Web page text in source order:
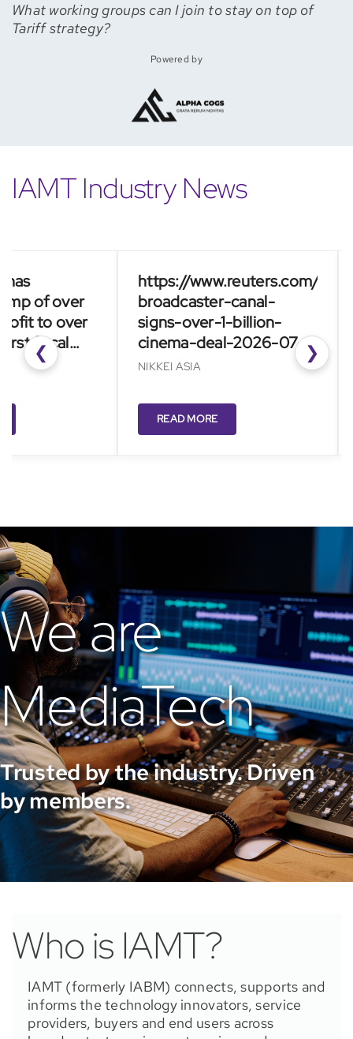
What working groups can I join to stay on top of
Tariff strategy?
Powered by
IAMT Industry News
❮ ❯
of over
to over
fiscal
https://www.reuters.com/
broadcaster-canal-
signs-over-1-billion-
cinema-deal-2026-07-
27/
NIKKEI ASIA
READ MORE
We are
MediaTech
Trusted by the industry. Driven
by members.
Who is IAMT?
IAMT (formerly IABM) connects, supports and
informs the technology innovators, service
providers, buyers and end users across